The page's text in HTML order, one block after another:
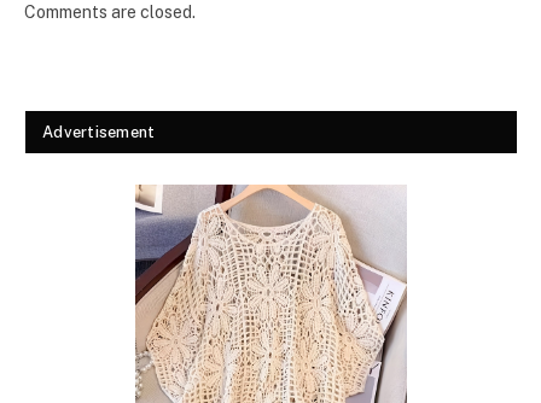
Comments are closed.
Advertisement